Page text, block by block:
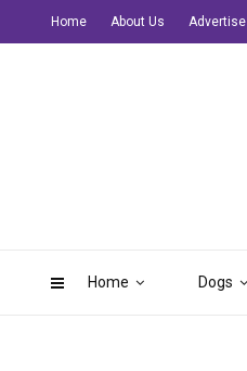
Home Dogs
Home About Us Advertise